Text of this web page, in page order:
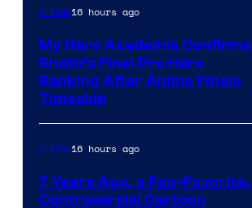
Anime16 hours ago
My Hero Academia Confirms
Shoto’s Final Pro Hero
Ranking After Anime Finale
Timeskip
Anime16 hours ago
7 Years Ago, a Fan-Favorite,
Controversial Cartoon